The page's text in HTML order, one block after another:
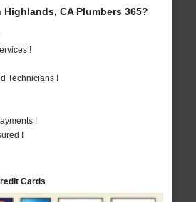
CA Plumbers 365?
!
Technicians !
!
!
Cards